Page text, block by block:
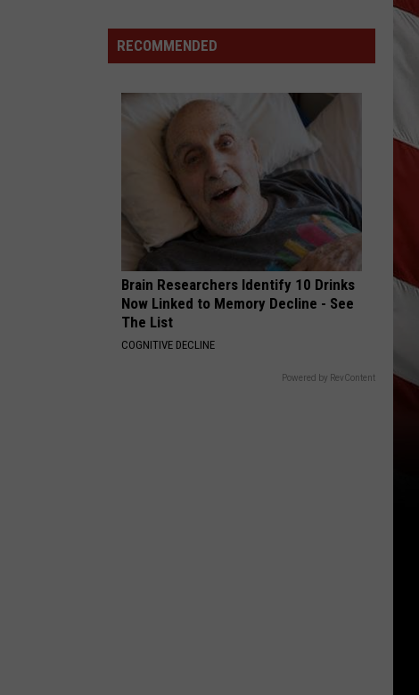
Bad
News
RECOMMENDED
Brain Researchers Identify 10 Drinks
Now Linked to Memory Decline - See
The List
COGNITIVE DECLINE
Powered by RevContent